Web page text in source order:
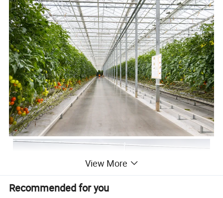
View More
Recommended for you